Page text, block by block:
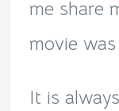
me share
movie
It is